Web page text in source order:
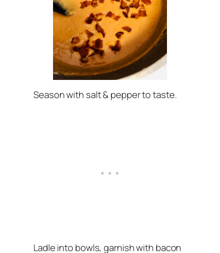
Season with salt & pepper to taste.
Ladle into bowls, garnish with bacon